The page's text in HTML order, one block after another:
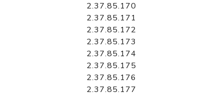
2.37.85.170
2.37.85.171
2.37.85.172
2.37.85.173
2.37.85.174
2.37.85.175
2.37.85.176
2.37.85.177